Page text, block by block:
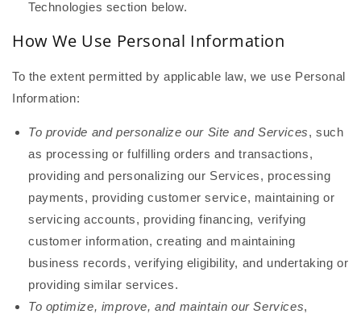
Technologies section below.
How We Use Personal Information
To the extent permitted by applicable law, we use Personal
Information:
To provide and personalize our Site and Services, such
as processing or fulfilling orders and transactions,
providing and personalizing our Services, processing
payments, providing customer service, maintaining or
servicing accounts, providing financing, verifying
customer information, creating and maintaining
business records, verifying eligibility, and undertaking or
providing similar services.
To optimize, improve, and maintain our Services,